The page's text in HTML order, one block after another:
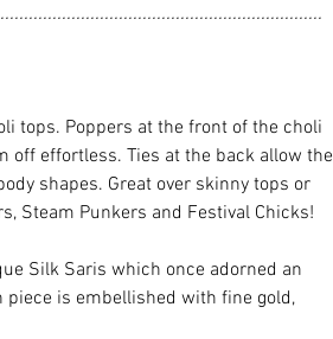
tops. Poppers at the front of the choli
off effortless. Ties at the back allow the
shapes. Great over skinny tops or
Steam Punkers and Festival Chicks!
Silk Saris which once adorned an
piece is embellished with fine gold,